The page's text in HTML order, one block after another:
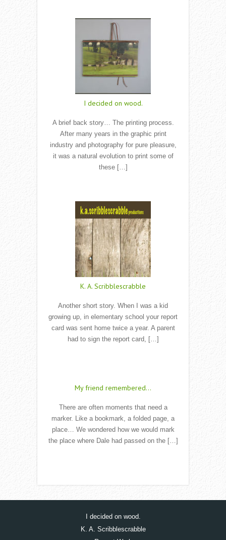
I decided on wood.
A brief back story… The printing process.
After many years in the graphic print
industry and photography for pure pleasure,
it was a natural evolution to print some of
these […]
K. A. Scribblescrabble
Another short story. When I was a kid
growing up, in elementary school your report
card was sent home twice a year. A parent
had to sign the report card, […]
My friend remembered…
There are often moments that need a
marker. Like a bookmark, a folded page, a
place… We wondered how we would mark
the place where Dale had passed on the […]
I decided on wood.
K. A. Scribblescrabble